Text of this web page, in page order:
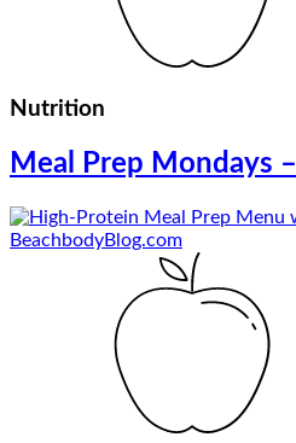
Nutrition
Meal Prep Mondays